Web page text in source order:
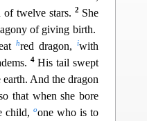
of twelve stars.2 She
of giving birth.
hred dragon,iwith
4 His tail swept
earth. And the dragon
that when she bore
child, oone who is to